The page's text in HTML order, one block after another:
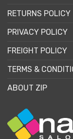
RETURNS POLICY
PRIVACY POLICY
FREIGHT POLICY
TERMS &
ABOUT ZIP